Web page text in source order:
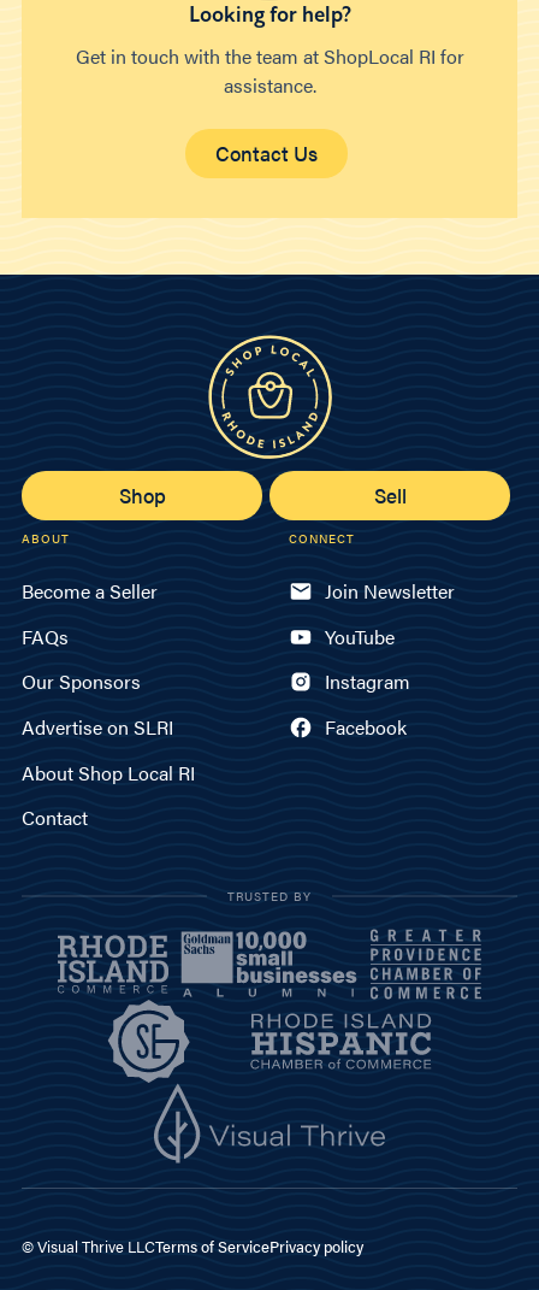
Looking for help?
Get in touch with the team at ShopLocal RI for
assistance.
Contact Us
Shop Sell
ABOUT
Become a Seller
FAQs
Our Sponsors
Advertise on SLRI
About Shop Local RI
Contact
CONNECT
Join Newsletter
YouTube
Instagram
Facebook
TRUSTED BY
© Visual Thrive LLCTerms of ServicePrivacy policy